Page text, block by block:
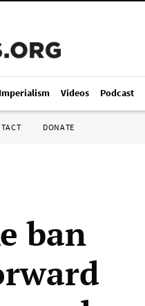
Videos Podcast
DONATE
ban